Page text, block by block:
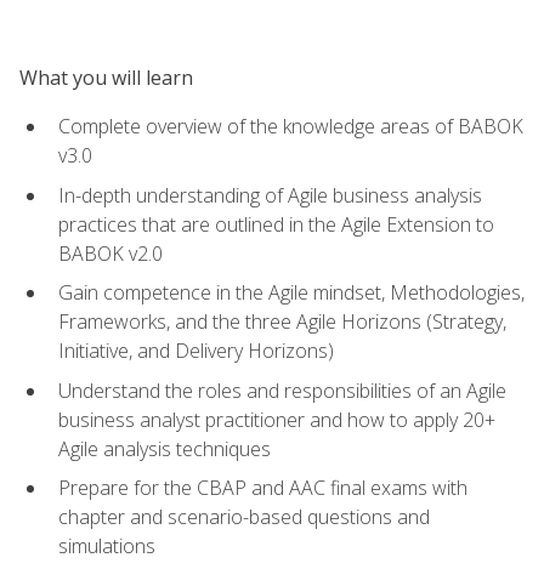
What you will learn
Complete overview of the knowledge areas of BABOK
v3.0
In-depth understanding of Agile business analysis
practices that are outlined in the Agile Extension to
BABOK v2.0
Gain competence in the Agile mindset, Methodologies,
Frameworks, and the three Agile Horizons (Strategy,
Initiative, and Delivery Horizons)
Understand the roles and responsibilities of an Agile
business analyst practitioner and how to apply 20+
Agile analysis techniques
Prepare for the CBAP and AAC final exams with
chapter and scenario-based questions and
simulations